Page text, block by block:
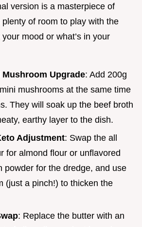
version is a masterpiece of
of room to play with the
mood or what’s in your
Mushroom Upgrade: Add 200g
mushrooms at the same time
They will soak up the beef broth
earthy layer to the dish.
Adjustment: Swap the all
for almond flour or unflavored
powder for the dredge, and use
(just a pinch!) to thicken the
: Replace the butter with an